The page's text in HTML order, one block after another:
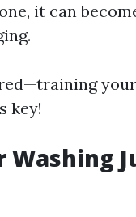
it can
key!
Washing